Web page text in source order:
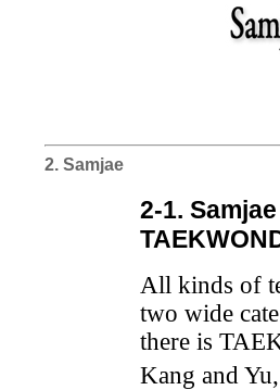
2. Samjae
2-1.
All kinds of
two wide
there is
Kang and